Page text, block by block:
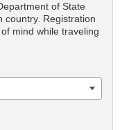
of State
country. Registration
mind while traveling